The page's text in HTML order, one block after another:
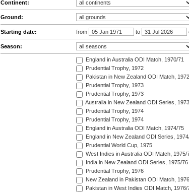
Continent:
Ground:
Starting date: from to
Season:
England in Australia ODI Match, 1970/71
Prudential Trophy, 1972
Pakistan in New Zealand ODI Match,
Prudential Trophy, 1973
Prudential Trophy, 1973
Australia in New Zealand ODI Series,
Prudential Trophy, 1974
Prudential Trophy, 1974
England in Australia ODI Match, 1974/75
England in New Zealand ODI Series,
Prudential World Cup, 1975
West Indies in Australia ODI Match, 1975/
India in New Zealand ODI Series, 1975/76
Prudential Trophy, 1976
New Zealand in Pakistan ODI Match,
Pakistan in West Indies ODI Match, 1976/